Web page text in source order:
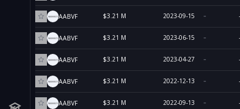
AABVF $3.21 M 2023-09-15
AABVF $3.21 M 2023-06-15
AABVF $3.21 M 2023-04-27
AABVF $3.21 M 2022-12-13
AABVF $3.21 M 2022-09-13